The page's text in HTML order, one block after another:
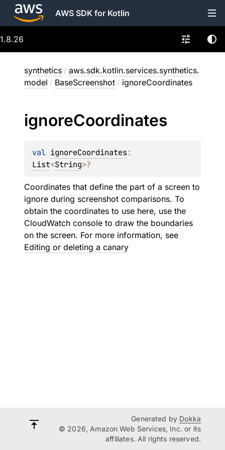
AWS SDK for Kotlin
1.8.26
synthetics / aws.sdk.kotlin.services.synthetics.
model / BaseScreenshot / ignoreCoordinates
ignoreCoordinates
val ignoreCoordinates
List<String>?
Coordinates that define the part of a screen to
ignore during screenshot comparisons. To
obtain the coordinates to use here, use the
CloudWatch console to draw the boundaries
on the screen. For more information, see
Editing or deleting a canary
Generated by Dokka
© 2026, Amazon Web Services, Inc. or its
affiliates. All rights reserved.